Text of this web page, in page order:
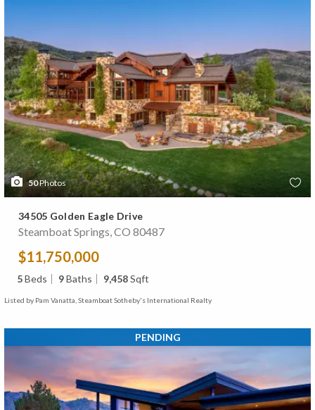
50Photos
34505 Golden Eagle Drive
Steamboat Springs, CO 80487
$11,750,000
5Beds 9Baths 9,458Sqft
Listed by Pam Vanatta, Steamboat Sotheby's International Realty
PENDING